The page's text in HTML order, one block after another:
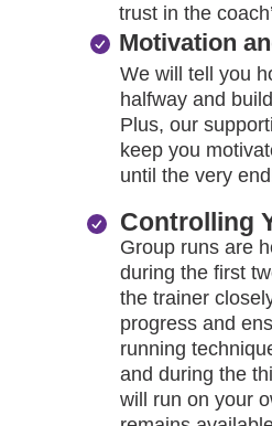
Motivation
Controlling
trust in the
We will tell you
halfway and
Plus, our
keep you
until the very
Group runs are
during the first
the trainer
progress and
running
and during the
will run on your